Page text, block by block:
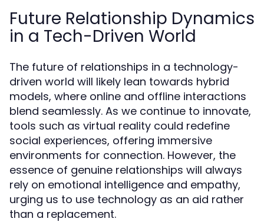
Future Relationship Dynamics
in a Tech-Driven World
The future of relationships in a technology-
driven world will likely lean towards hybrid
models, where online and offline interactions
blend seamlessly. As we continue to innovate,
tools such as virtual reality could redefine
social experiences, offering immersive
environments for connection. However, the
essence of genuine relationships will always
rely on emotional intelligence and empathy,
urging us to use technology as an aid rather
than a replacement.